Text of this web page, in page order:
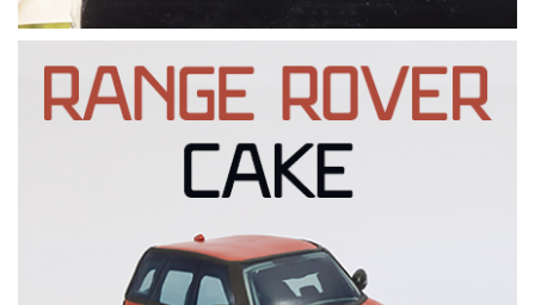
Carving and ganaching